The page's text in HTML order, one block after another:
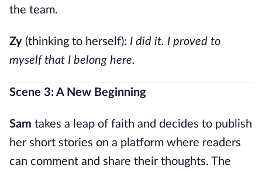
the team.
Zy (thinking to herself): I did it. I proved to
myself that I belong here.
Scene 3: A New Beginning
Sam takes a leap of faith and decides to publish
her short stories on a platform where readers
can comment and share their thoughts. The